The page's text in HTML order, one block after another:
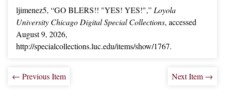
ljimenez5, “GO BLERS!! "YES! YES!",” Loyola
University Chicago Digital Special Collections, accessed
August 9, 2026,
http://specialcollections.luc.edu/items/show/1767.
← Previous Item Next Item →